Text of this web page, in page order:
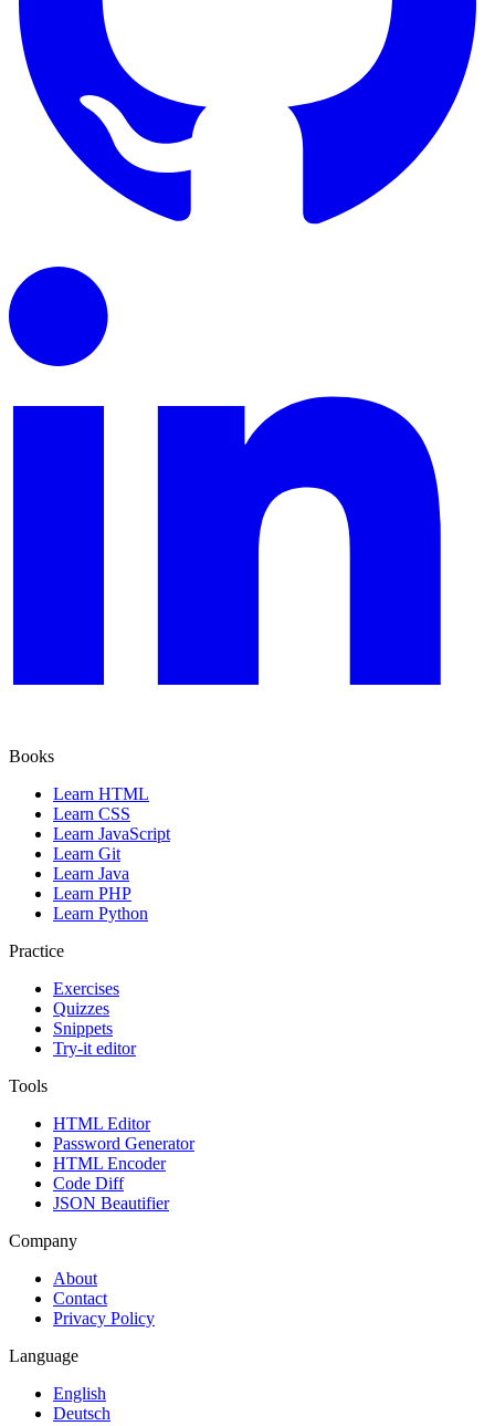
Books
Learn HTML
Learn CSS
Learn JavaScript
Learn Git
Learn Java
Learn PHP
Learn Python
Practice
Exercises
Quizzes
Snippets
Try-it editor
Tools
HTML Editor
Password Generator
HTML Encoder
Code Diff
JSON Beautifier
Company
About
Contact
Privacy Policy
Language
English
Deutsch